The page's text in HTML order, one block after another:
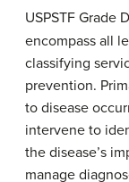
USPSTF Grade
encompass all
classifying
prevention.
to disease
intervene to
the disease’s
manage